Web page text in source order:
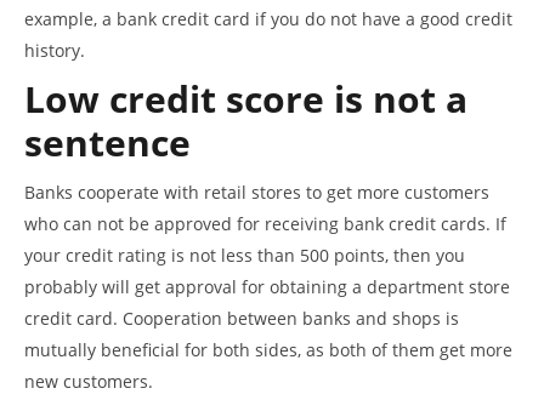
example, a bank credit card if you do not have a good credit
history.
Low credit score is not a
sentence
Banks cooperate with retail stores to get more customers
who can not be approved for receiving bank credit cards. If
your credit rating is not less than 500 points, then you
probably will get approval for obtaining a department store
credit card. Cooperation between banks and shops is
mutually beneficial for both sides, as both of them get more
new customers.